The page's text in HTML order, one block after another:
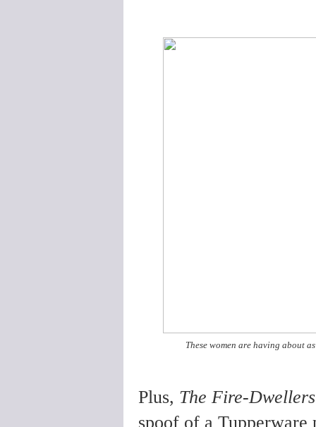
These women are having about
Plus, The Fire-Dwellers
spoof of a Tupperware